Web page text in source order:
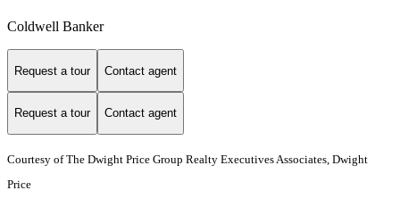
Coldwell Banker
Request a tour Contact agent
Request a tour Contact agent
Courtesy of The Dwight Price Group Realty Executives Associates, Dwight
Price